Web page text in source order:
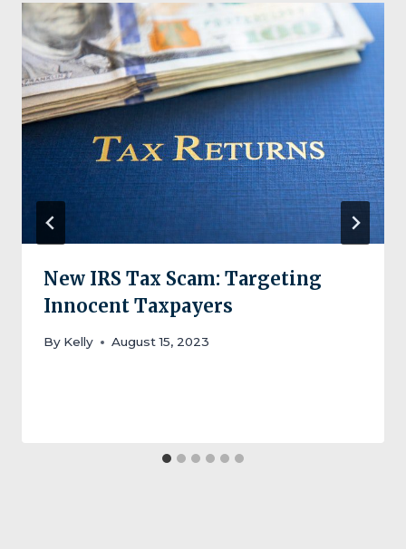
New IRS Tax Scam: Targeting
Innocent Taxpayers
By Kelly August 15, 2023